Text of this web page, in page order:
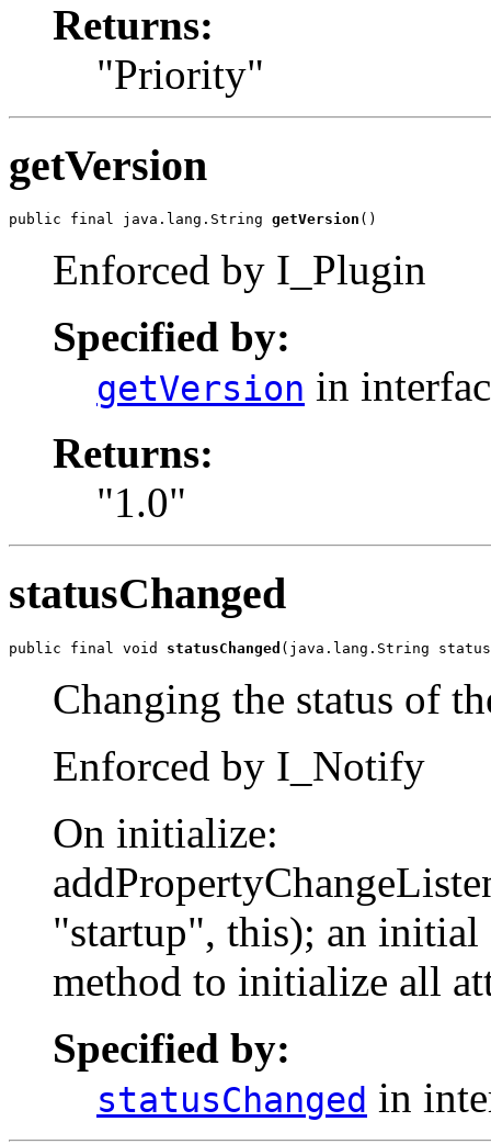
Returns:
"Priority"
getVersion
public final java.lang.String getVersion ()
Enforced by I_Plugin
Specified by:
getVersion in
Returns:
"1.0"
statusChanged
public final void statusChanged (java.lang.String
Changing the status of
Enforced by I_Notify
On initialize:
"startup", this); an initial
method to initialize all
Specified by:
statusChanged in